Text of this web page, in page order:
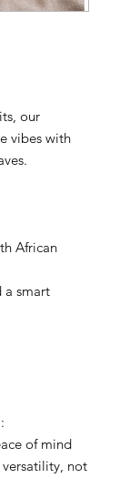
our
vibes with
African
a smart
of mind
not